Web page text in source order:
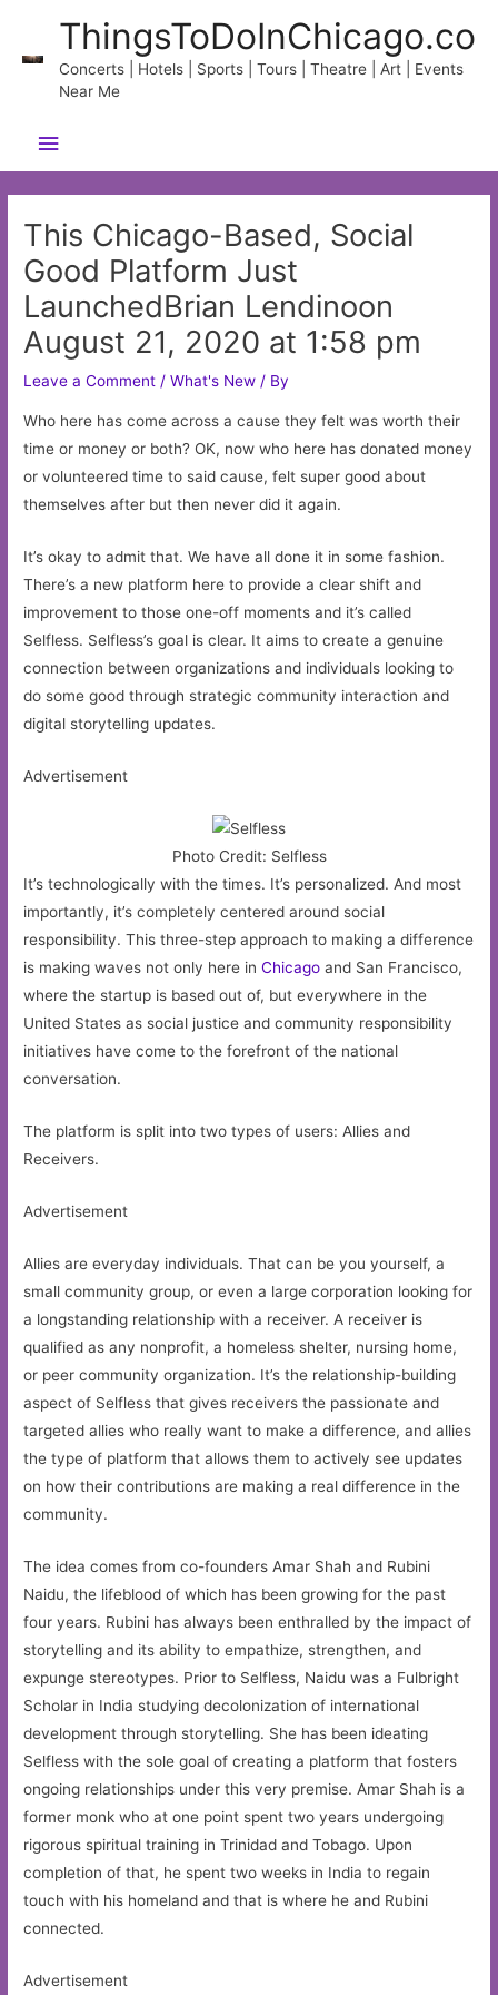
content
ThingsToDoInChicago.co
Concerts | Hotels | Sports | Tours | Theatre | Art | Events
Near Me
Main
Menu
This Chicago-Based, Social
Good Platform Just
LaunchedBrian Lendinoon
August 21, 2020 at 1:58 pm
Leave a Comment /What's New / By
Who here has come across a cause they felt was worth their
time or money or both? OK, now who here has donated money
or volunteered time to said cause, felt super good about
themselves after but then never did it again.
It’s okay to admit that. We have all done it in some fashion.
There’s a new platform here to provide a clear shift and
improvement to those one-off moments and it’s called
Selfless. Selfless’s goal is clear. It aims to create a genuine
connection between organizations and individuals looking to
do some good through strategic community interaction and
digital storytelling updates.
Advertisement
Photo Credit: Selfless
It’s technologically with the times. It’s personalized. And most
importantly, it’s completely centered around social
responsibility. This three-step approach to making a difference
is making waves not only here inChicago and San Francisco,
where the startup is based out of, but everywhere in the
United States as social justice and community responsibility
initiatives have come to the forefront of the national
conversation.
The platform is split into two types of users: Allies and
Receivers.
Advertisement
Allies are everyday individuals. That can be you yourself, a
small community group, or even a large corporation looking for
a longstanding relationship with a receiver. A receiver is
qualified as any nonprofit, a homeless shelter, nursing home,
or peer community organization. It’s the relationship-building
aspect of Selfless that gives receivers the passionate and
targeted allies who really want to make a difference, and allies
the type of platform that allows them to actively see updates
on how their contributions are making a real difference in the
community.
The idea comes from co-founders Amar Shah and Rubini
Naidu, the lifeblood of which has been growing for the past
four years. Rubini has always been enthralled by the impact of
storytelling and its ability to empathize, strengthen, and
expunge stereotypes. Prior to Selfless, Naidu was a Fulbright
Scholar in India studying decolonization of international
development through storytelling. She has been ideating
Selfless with the sole goal of creating a platform that fosters
ongoing relationships under this very premise. Amar Shah is a
former monk who at one point spent two years undergoing
rigorous spiritual training in Trinidad and Tobago. Upon
completion of that, he spent two weeks in India to regain
touch with his homeland and that is where he and Rubini
connected.
Advertisement